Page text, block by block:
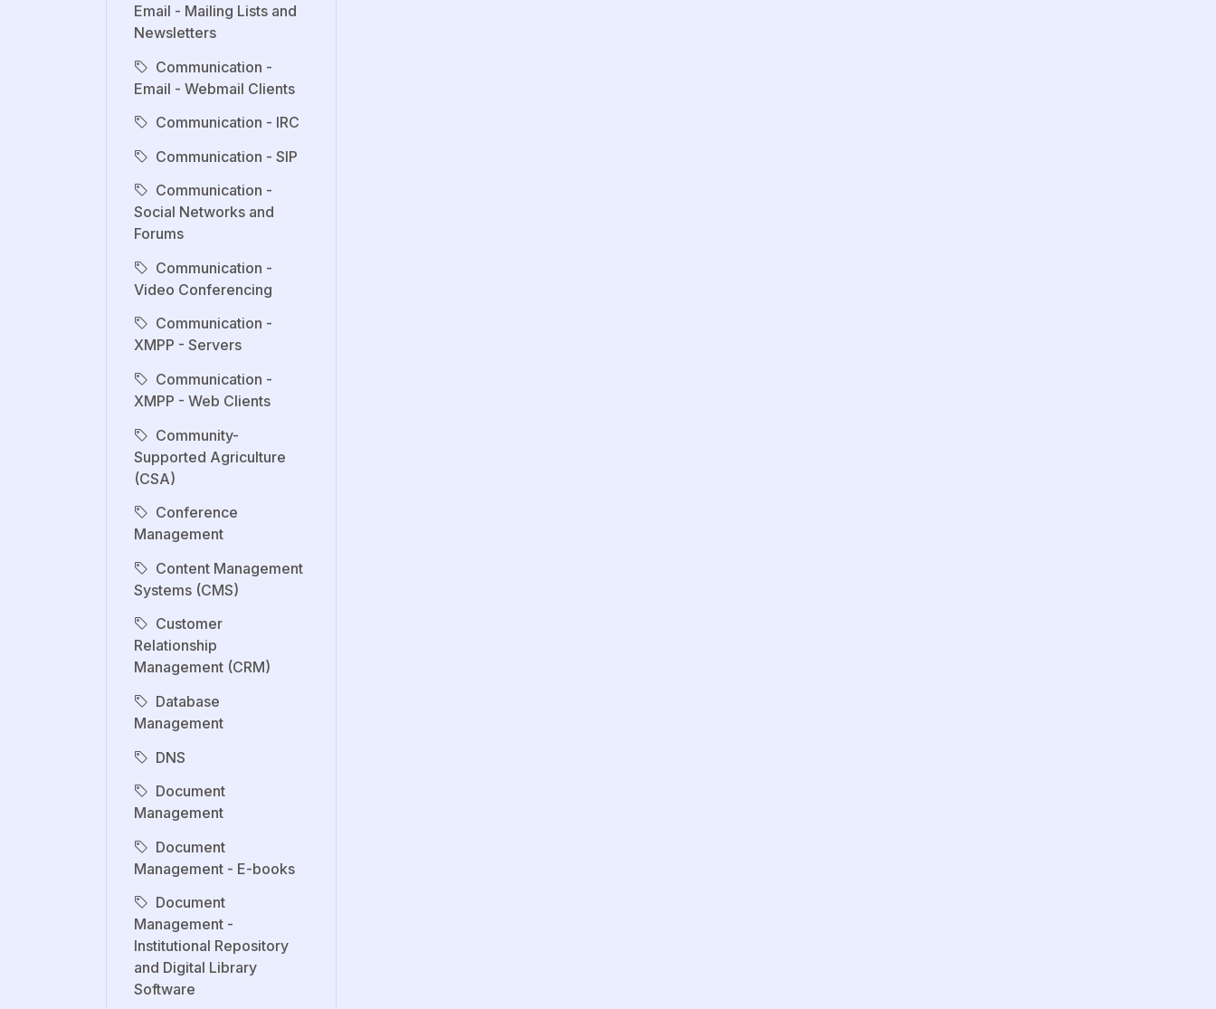
Email - Mailing Lists and
Newsletters
Communication -
Email - Webmail Clients
Communication - IRC
Communication - SIP
Communication -
Social Networks and
Forums
Communication -
Video Conferencing
Communication -
XMPP - Servers
Communication -
XMPP - Web Clients
Community-
Supported Agriculture
(CSA)
Conference
Management
Content Management
Systems (CMS)
Customer
Relationship
Management (CRM)
Database
Management
DNS
Document
Management
Document
Management - E-books
Document
Management -
Institutional Repository
and Digital Library
Software